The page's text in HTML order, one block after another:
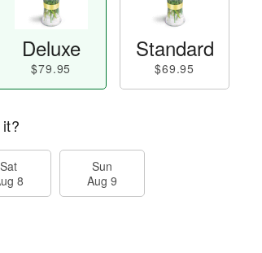
Deluxe
$79.95
Standard
$69.95
Sat
8
Sun
Aug 9